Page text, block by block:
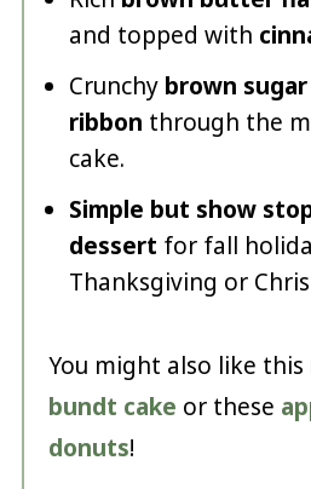
and topped with
Crunchy brown
ribbon through the
cake.
Simple but show
dessert for fall
Thanksgiving or
You might also like this
bundt cake or these
donuts!